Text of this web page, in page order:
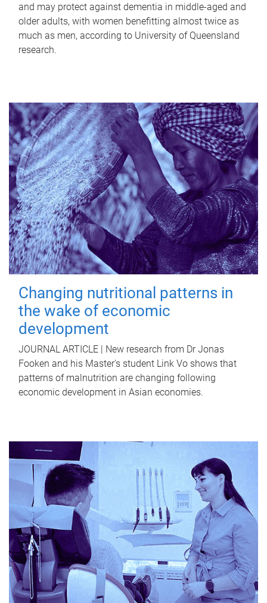
and may protect against dementia in middle-aged and
older adults, with women benefitting almost twice as
much as men, according to University of Queensland
research.
Changing nutritional patterns in
the wake of economic
development
JOURNAL ARTICLE | New research from Dr Jonas
Fooken and his Master's student Link Vo shows that
patterns of malnutrition are changing following
economic development in Asian economies.